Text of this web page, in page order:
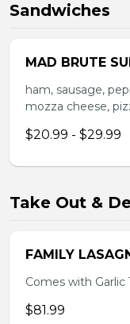
Sandwiches
MAD BRUTE
ham, sausage,
mozza cheese,
$20.99 - $29.99
Take Out &
FAMILY
Comes with Garlic
$81.99